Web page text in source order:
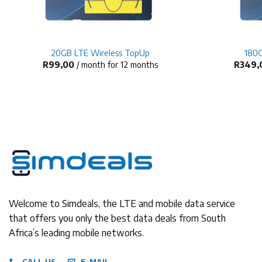
20GB LTE Wireless TopUp
R99,00 / month for 12 months
R
Welcome to Simdeals, the LTE and mobile data service
that offers you only the best data deals from South
Africa’s leading mobile networks.